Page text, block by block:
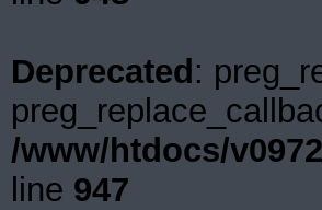
Deprecated:
/www/htdocs/
line 947